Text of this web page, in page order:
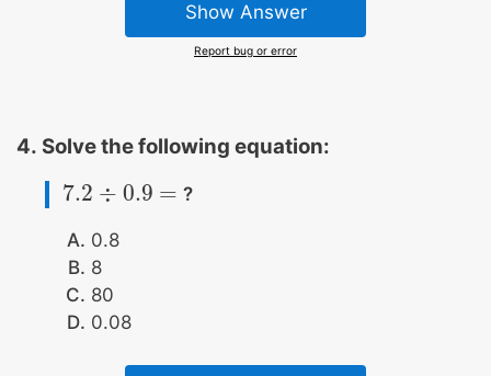
Show Answer
Report bug or error
Solve the following equation:
7.2 ÷ 0.9 =
7.2÷ 0.9= ?
0.8
8
80
0.08